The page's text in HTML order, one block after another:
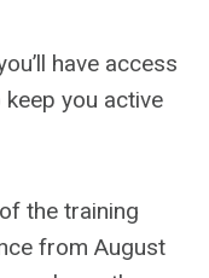
have access
you active
the training
from August